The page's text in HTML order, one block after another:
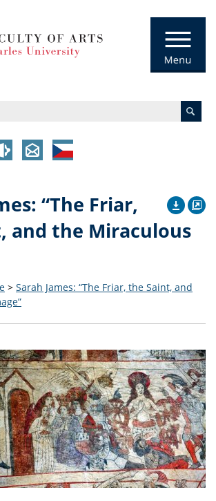
“The Friar,
and the Miraculous
> Sarah James: “The Friar, the Saint, and